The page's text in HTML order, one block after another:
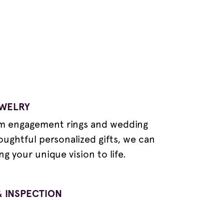
engagement rings and wedding
personalized gifts, we can
your unique vision to life.
INSPECTION